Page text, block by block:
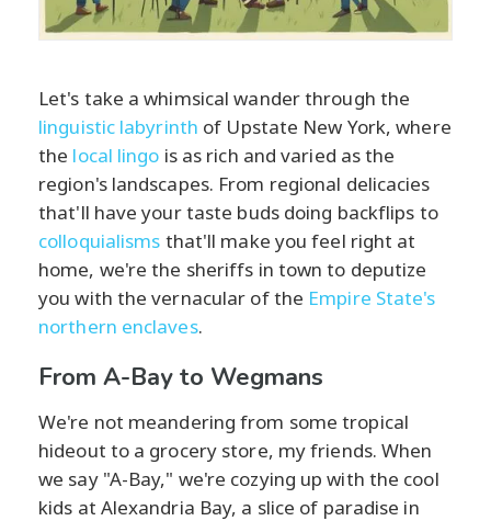
Let's take a whimsical wander through the
linguistic labyrinth of Upstate New York, where
the local lingo is as rich and varied as the
region's landscapes. From regional delicacies
that'll have your taste buds doing backflips to
colloquialisms that'll make you feel right at
home, we're the sheriffs in town to deputize
you with the vernacular of the Empire State's
northern enclaves.
From A-Bay to Wegmans
We're not meandering from some tropical
hideout to a grocery store, my friends. When
we say "A-Bay," we're cozying up with the cool
kids at Alexandria Bay, a slice of paradise in